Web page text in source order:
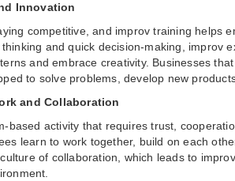
Innovation
competitive, and improv training helps
and quick decision-making, improv
and embrace creativity. Businesses
to solve problems, develop new
and Collaboration
based activity that requires trust,
learn to work together, build on each
of collaboration, which leads to